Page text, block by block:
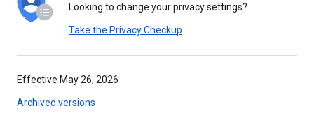
Looking to change your privacy settings?
Take the Privacy Checkup
Effective May 26, 2026
Archived versions